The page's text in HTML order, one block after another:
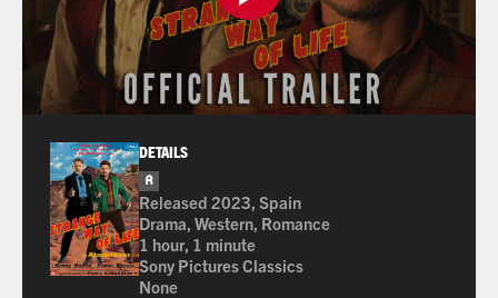
DETAILS
R
for some drug content, nude images, sexual
Released 2023, Spain
Drama, Western, Romance
1 hour, 1 minute
Sony Pictures Classics
None